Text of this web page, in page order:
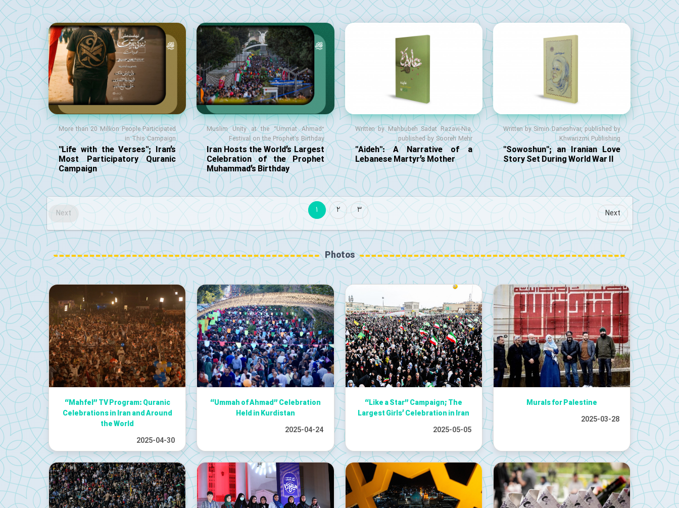
More than 20 Million People Participated
in This Campaign
"Life with the Verses"; Iran’s
Most Participatory Quranic
Campaign
Muslim Unity at the “Ummat Ahmad”
Festival on the Prophet’s Birthday
Iran Hosts the World’s Largest
Celebration of the Prophet
Muhammad’s Birthday
Written by Mahbubeh Sadat Razavi-Nia,
published by Sooreh Mehr
"Aideh": A Narrative of a
Lebanese Martyr’s Mother
Written by Simin Daneshvar, published by
Khwarizmi Publishing
"Sowoshun"; an Iranian Love
Story Set During World War II
Next Next
1 2 3
Photos
“Mahfel” TV Program: Quranic
Celebrations in Iran and Around
the World
2025-04-30
“Ummah of Ahmad” Celebration
Held in Kurdistan
2025-04-24
“Like a Star” Campaign; The
Largest Girls’ Celebration in Iran
2025-05-05
Murals for Palestine
2025-03-28